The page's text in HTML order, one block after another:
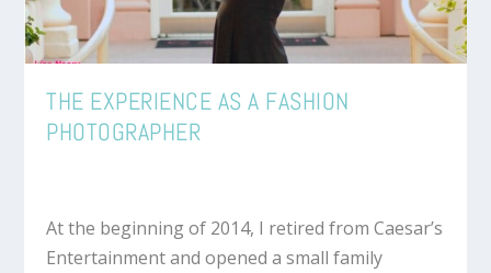
THE EXPERIENCE AS A FASHION
PHOTOGRAPHER
At the beginning of 2014, I retired from Caesar’s
Entertainment and opened a small family